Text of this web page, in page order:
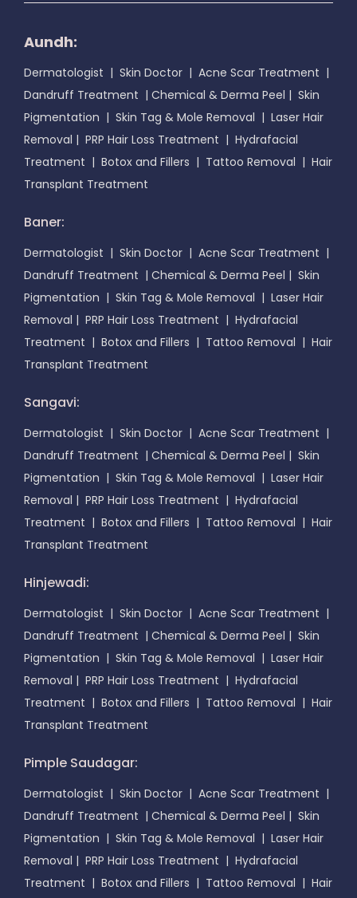
Aundh:
Dermatologist | Skin Doctor | Acne Scar Treatment |
Dandruff Treatment | Chemical & Derma Peel | Skin
Pigmentation | Skin Tag & Mole Removal | Laser Hair
Removal | PRP Hair Loss Treatment | Hydrafacial
Treatment | Botox and Fillers | Tattoo Removal | Hair
Transplant Treatment
Baner:
Dermatologist | Skin Doctor | Acne Scar Treatment |
Dandruff Treatment | Chemical & Derma Peel | Skin
Pigmentation | Skin Tag & Mole Removal | Laser Hair
Removal | PRP Hair Loss Treatment | Hydrafacial
Treatment | Botox and Fillers | Tattoo Removal | Hair
Transplant Treatment
Sangavi:
Dermatologist | Skin Doctor | Acne Scar Treatment |
Dandruff Treatment | Chemical & Derma Peel | Skin
Pigmentation | Skin Tag & Mole Removal | Laser Hair
Removal | PRP Hair Loss Treatment | Hydrafacial
Treatment | Botox and Fillers | Tattoo Removal | Hair
Transplant Treatment
Hinjewadi:
Dermatologist | Skin Doctor | Acne Scar Treatment |
Dandruff Treatment | Chemical & Derma Peel | Skin
Pigmentation | Skin Tag & Mole Removal | Laser Hair
Removal | PRP Hair Loss Treatment | Hydrafacial
Treatment | Botox and Fillers | Tattoo Removal | Hair
Transplant Treatment
Pimple Saudagar:
Dermatologist | Skin Doctor | Acne Scar Treatment |
Dandruff Treatment | Chemical & Derma Peel | Skin
Pigmentation | Skin Tag & Mole Removal | Laser Hair
Removal | PRP Hair Loss Treatment | Hydrafacial
Treatment | Botox and Fillers | Tattoo Removal | Hair